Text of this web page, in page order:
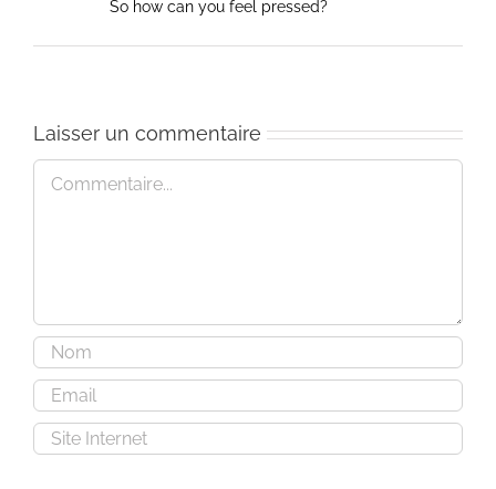
So how can you feel pressed?
Laisser un commentaire
Commentaire